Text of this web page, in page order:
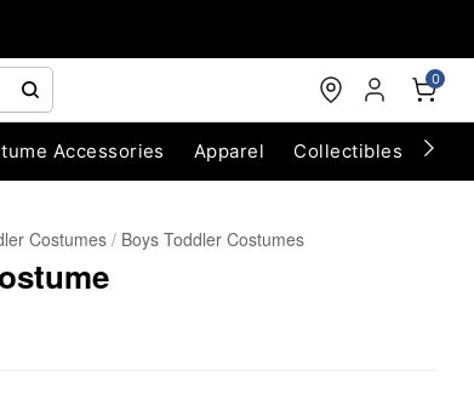
0
Accessories Apparel Collectibles
Costumes Boys Toddler Costumes